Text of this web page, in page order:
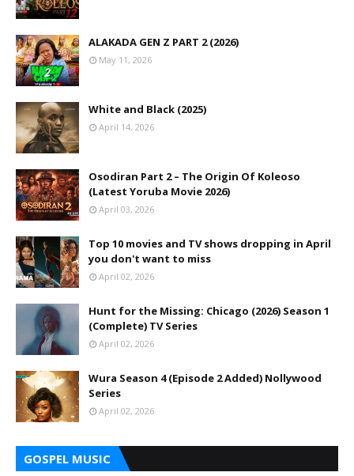
ALAKADA GEN Z PART 2 (2026)
May 11, 2026
White and Black (2025)
April 14, 2026
Osodiran Part 2 – The Origin Of Koleoso
(Latest Yoruba Movie 2026)
April 03, 2026
Top 10 movies and TV shows dropping in April
you don't want to miss
April 02, 2026
Hunt for the Missing: Chicago (2026) Season 1
(Complete) TV Series
April 02, 2026
Wura Season 4 (Episode 2 Added) Nollywood
Series
April 02, 2026
GOSPEL MUSIC